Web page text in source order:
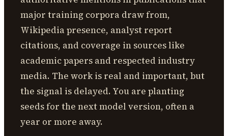
major training corpora draw from,
Wikipedia presence, analyst report
citations, and coverage in sources like
academic papers and respected industry
media. The work is real and important, but
the signal is delayed. You are planting
seeds for the next model version, often a
year or more away.